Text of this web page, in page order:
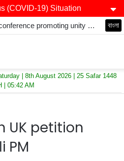
(COVID-19) Situation
Fourth annual interfaith conference promoting unity and interfaith harmony held at Thurrock Muslim Centre বাংলা
| 8th August 2026 | 25 Safar 1448
| 05:42 AM
UK petition
PM